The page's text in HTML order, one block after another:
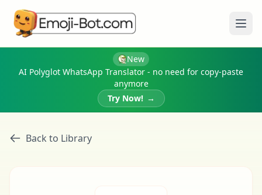
New
AI Polyglot WhatsApp Translator - no need for copy-paste
anymore
Try Now! →
Back to Library